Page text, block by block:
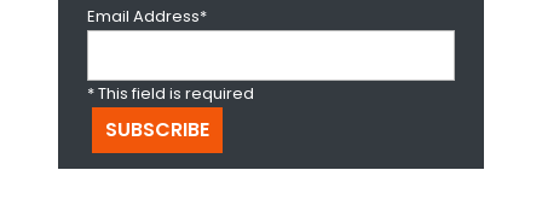
Email Address*
* This field is required